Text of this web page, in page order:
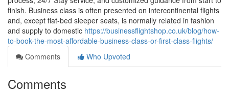
finish. Business class is often presented on intercontinental flights
and, except flat-bed sleeper seats, is normally related in fashion
and supply to domestic https://businessflightshop.co.uk/blog/how-
to-book-the-most-affordable-business-class-or-first-class-flights/
Comments
Who Upvoted
Comments